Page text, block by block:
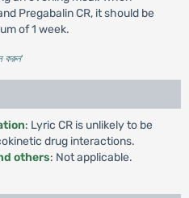
Pregabalin CR, it should be
of 1 week.
করুন'
: Lyric CR is unlikely to be
drug interactions.
others: Not applicable.